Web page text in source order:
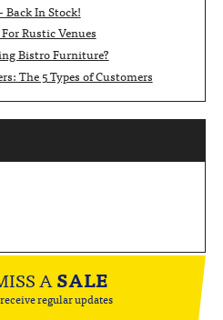
Back In Stock!
Rustic Venues
Bistro Furniture?
The 5 Types of Customers
ASALE
regular updates